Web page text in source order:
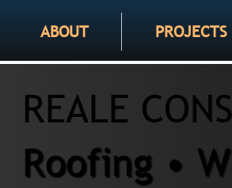
ABOUT PROJECTS
REALE
Roofing •